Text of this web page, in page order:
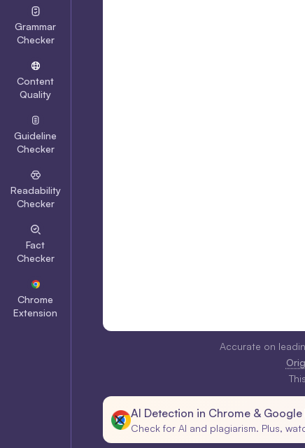
Grammar
Checker
Content
Quality
Guideline
Checker
Readability
Checker
Fact
Checker
Chrome
Extension
Accurate on
AI Detection in Chrome & Google
Check for AI and plagiarism. Plus,